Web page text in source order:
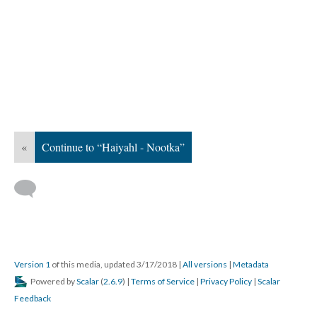
« Continue to “Haiyahl - Nootka”
Version 1 of this media, updated 3/17/2018 | All versions | Metadata
Powered byScalar (2.6.9) | Terms of Service | Privacy Policy | Scalar
Feedback